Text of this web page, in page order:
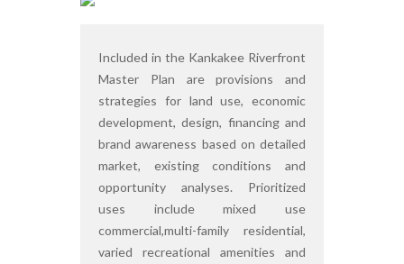
Included in the Kankakee Riverfront
Master Plan are provisions and
strategies for land use, economic
development, design, financing and
brand awareness based on detailed
market, existing conditions and
opportunity analyses. Prioritized
uses include mixed use
commercial,multi-family residential,
varied recreational amenities and